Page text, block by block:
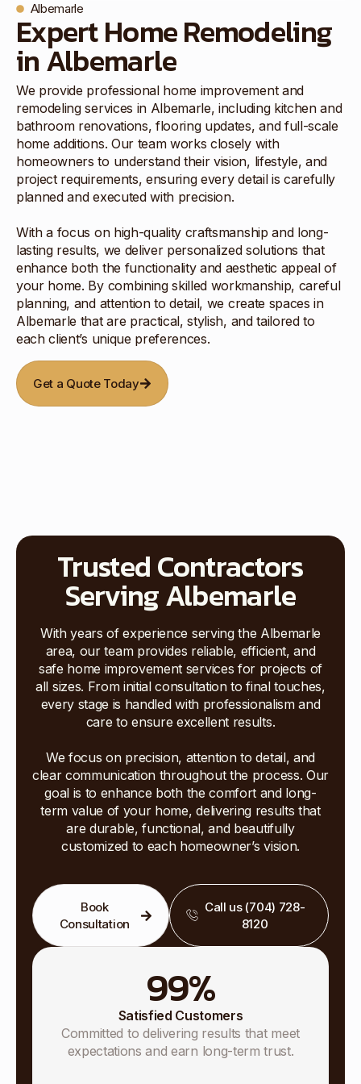
Albemarle
Expert Home Remodeling
in Albemarle
We provide professional home improvement and
remodeling services in Albemarle, including kitchen and
bathroom renovations, flooring updates, and full-scale
home additions. Our team works closely with
homeowners to understand their vision, lifestyle, and
project requirements, ensuring every detail is carefully
planned and executed with precision.
With a focus on high-quality craftsmanship and long-
lasting results, we deliver personalized solutions that
enhance both the functionality and aesthetic appeal of
your home. By combining skilled workmanship, careful
planning, and attention to detail, we create spaces in
Albemarle that are practical, stylish, and tailored to
each client’s unique preferences.
Get a Quote Today
Trusted Contractors
Serving Albemarle
With years of experience serving the Albemarle
area, our team provides reliable, efficient, and
safe home improvement services for projects of
all sizes. From initial consultation to final touches,
every stage is handled with professionalism and
care to ensure excellent results.
We focus on precision, attention to detail, and
clear communication throughout the process. Our
goal is to enhance both the comfort and long-
term value of your home, delivering results that
are durable, functional, and beautifully
customized to each homeowner’s vision.
Book
Consultation
Call us (704) 728-
8120
Satisfied Customers
99%
Committed to delivering results that meet
expectations and earn long-term trust.